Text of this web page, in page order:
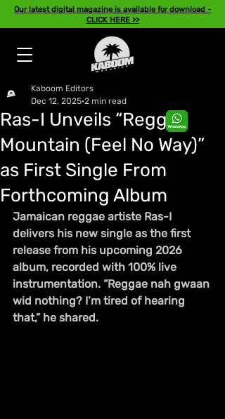
Our latest digital magazine is available for download -
CLICK HERE >>
Ras-I Unveils “Reggae
Mountain (Feel No Way)”
as First Single From
Forthcoming Album
Kaboom Editors
Dec 12, 2025 2 min read
Jamaican reggae artiste Ras-I
delivers his new single as the first
release from his upcoming 2026
album, recorded with 100% live
instrumentation. “Reggae nah gwaan
wid nothing? I’m tired of hearing
that,” he shared.